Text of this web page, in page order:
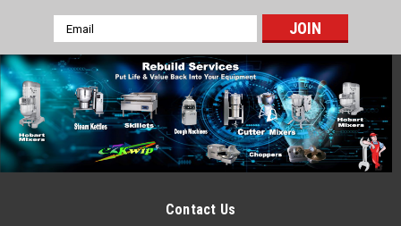
Email
Address
Contact Us